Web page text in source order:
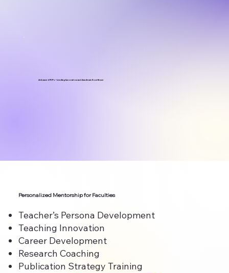
Advanced FDPs – Leading Innovation and Academic Excellence
Personalized Mentorship for Faculties
Teacher’s Persona Development
Teaching Innovation
Career Development
Research Coaching
Publication Strategy Training